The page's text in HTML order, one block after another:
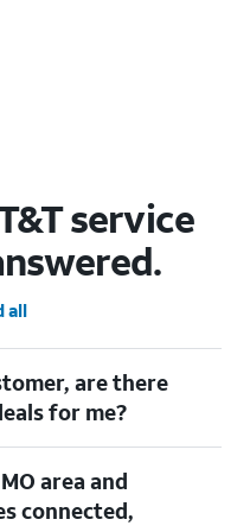
service
all
are there
for me?
can save $20 per
both fiber internet and an
and
connected,